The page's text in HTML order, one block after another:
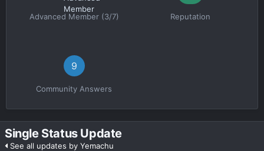
Advanced Member (3/7) Reputation
9
Community Answers
Single Status Update
See all updates by Yemachu